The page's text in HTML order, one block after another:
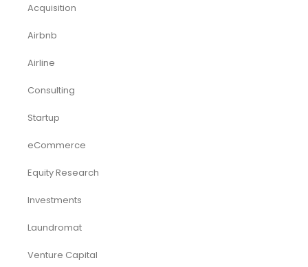
Acquisition
Airbnb
Airline
Consulting
Startup
eCommerce
Equity Research
Investments
Laundromat
Venture Capital